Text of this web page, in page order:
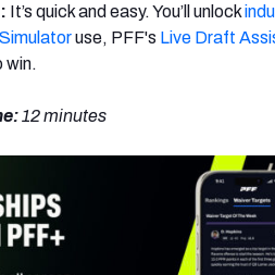
: It’s quick and easy. You’ll unlock
use, PFF's Live Draft
win.
12 minutes